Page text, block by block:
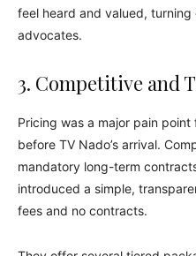
feel heard and valued,
advocates.
3. Competitive and
Pricing was a major pain
before TV Nado’s arrival.
mandatory long-term
introduced a simple,
fees and no contracts.